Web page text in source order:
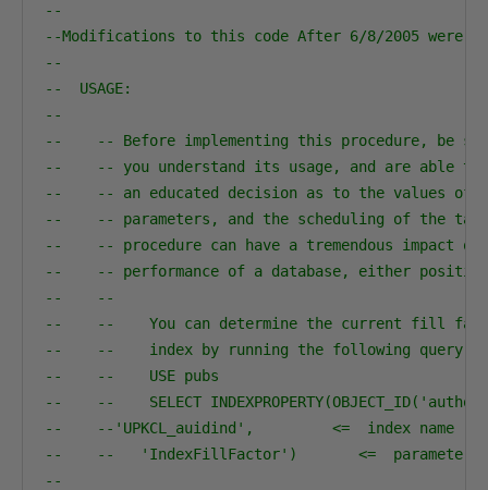
--
--Modifications to this code After 6/8/2005 were
--
--    -- Before implementing this procedure,
--    -- you understand its usage, and are
--    -- an educated decision as to the
--    -- parameters, and the scheduling of the
--    -- procedure can have a tremendous
--    -- performance of a database, either
--    --
--    --    You can determine the current fill
--    --    index by running the following query:
--    --    USE pubs
--    --    SELECT
--    --'UPKCL_auidind',         <=  index name
--    --   'IndexFillFactor')       <=
--